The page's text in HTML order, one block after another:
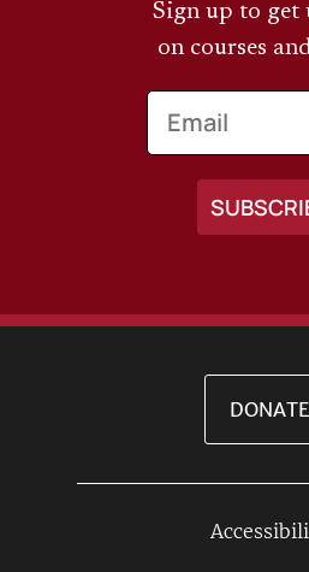
Sign up to get
on courses
Email
DONATE